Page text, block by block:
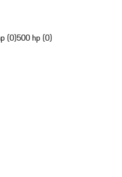
(0)500 hp (0)